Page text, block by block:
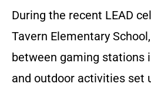
During the recent LEAD
Tavern Elementary
between gaming stations
and outdoor activities set